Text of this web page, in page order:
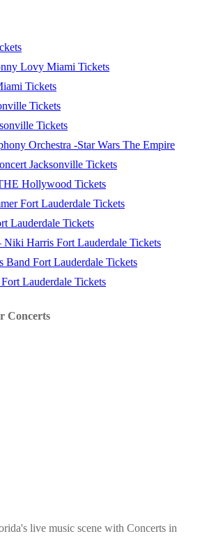
Lovy Miami Tickets
Tickets
Tickets
Tickets
Orchestra -Star Wars The Empire
Jacksonville Tickets
Hollywood Tickets
Fort Lauderdale Tickets
Lauderdale Tickets
Niki Harris Fort Lauderdale Tickets
Band Fort Lauderdale Tickets
Lauderdale Tickets
Concerts
live music scene with Concerts in